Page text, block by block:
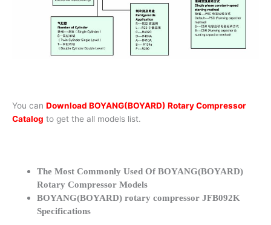
You can Download BOYANG(BOYARD) Rotary Compressor
Catalog to get the all models list.
The Most Commonly Used Of BOYANG(BOYARD)
Rotary Compressor Models
BOYANG(BOYARD) rotary compressor JFB092K
Specifications